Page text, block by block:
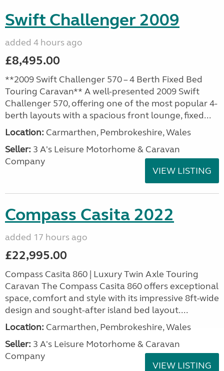
Swift Challenger 2009
added 4 hours ago
£8,495.00
**2009 Swift Challenger 570 – 4 Berth Fixed Bed
Touring Caravan** A well-presented 2009 Swift
Challenger 570, offering one of the most popular 4-
berth layouts with a spacious front lounge, fixed...
Location: Carmarthen, Pembrokeshire, Wales
Seller: 3 A's Leisure Motorhome & Caravan
Company
VIEW LISTING
Compass Casita 2022
added 17 hours ago
£22,995.00
Compass Casita 860 | Luxury Twin Axle Touring
Caravan The Compass Casita 860 offers exceptional
space, comfort and style with its impressive 8ft-wide
design and sought-after island bed layout....
Location: Carmarthen, Pembrokeshire, Wales
Seller: 3 A's Leisure Motorhome & Caravan
Company
VIEW LISTING